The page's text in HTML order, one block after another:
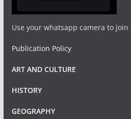
Use your whatsapp camera to
Publication Policy
ART AND CULTURE
HISTORY
GEOGRAPHY